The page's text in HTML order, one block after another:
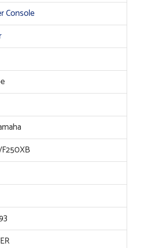
is:
$92,913.
Console